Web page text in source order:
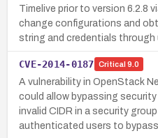
Timelive prior to version 6.2.8
change configurations and
string and credentials through
CVE-2014-0187 Critical 9.0
A vulnerability in OpenStack
could allow bypassing
invalid CIDR in a security
authenticated users to bypass